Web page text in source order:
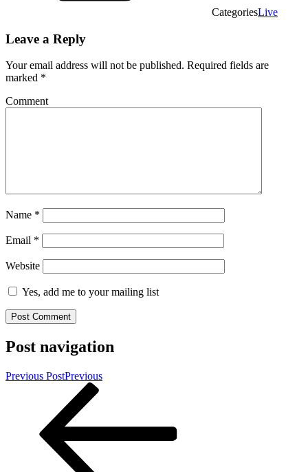
CategoriesLive
Leave a Reply
Your email address will not be published. Required fields are
marked *
Comment
Name *
Email *
Website
Yes, add me to your mailing list
Post navigation
Previous PostPrevious